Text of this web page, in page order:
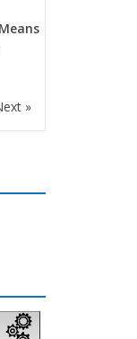
»